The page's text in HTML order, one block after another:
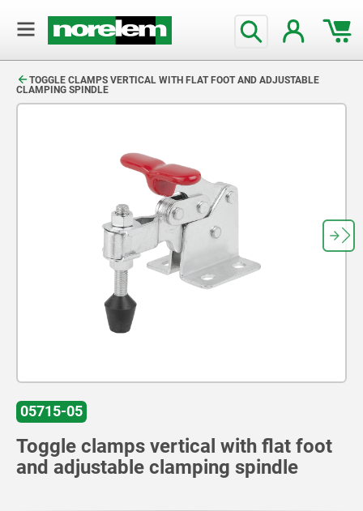
TOGGLE CLAMPS VERTICAL WITH FLAT FOOT AND ADJUSTABLE
CLAMPING SPINDLE
05715-05
Toggle clamps vertical with flat foot
and adjustable clamping spindle